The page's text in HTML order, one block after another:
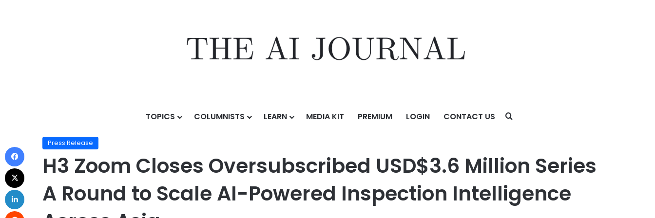
TOPICS COLUMNISTS LEARN MEDIA KIT PREMIUM LOGIN CONTACT US
H3 Zoom Closes Oversubscribed USD$3.6 Million Series A Round to Scale AI-Powered Inspection Intelligence Across Asia
Press Release
H3 Zoom Closes Oversubscribed USD$3.6 Million Series
A Round to Scale AI-Powered Inspection Intelligence